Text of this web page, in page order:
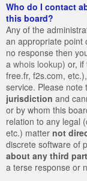
Who do I contact
this board?
Any of the
an appropriate point
no response then
a whois lookup) or, if
free.fr, f2s.com,
service. Please note
jurisdiction and
or by whom this
relation to any legal
etc.) matter not
discrete software of
about any third
a terse response or